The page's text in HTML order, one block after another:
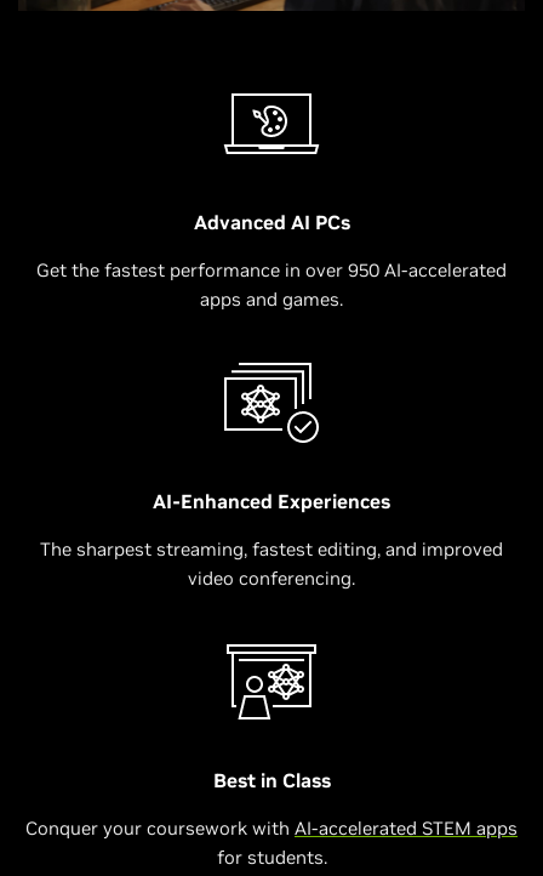
Advanced AI PCs
Get the fastest performance in over 950 AI-accelerated
apps and games.
AI-Enhanced Experiences
The sharpest streaming, fastest editing, and improved
video conferencing.
Best in Class
Conquer your coursework with AI-accelerated STEM apps
for students.